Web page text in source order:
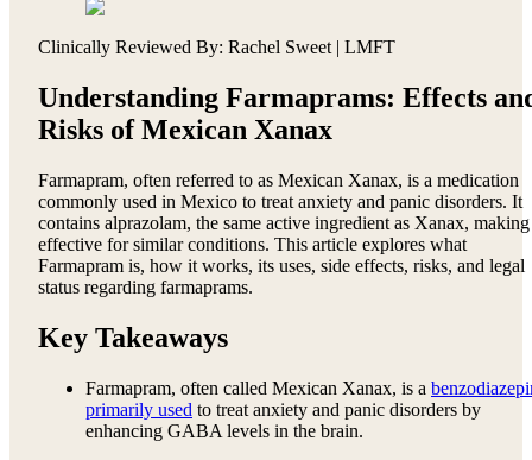
Clinically Reviewed By: Rachel Sweet | LMFT
Understanding Farmaprams: Effects
Risks of Mexican Xanax
Farmapram, often referred to as Mexican Xanax, is a medication
commonly used in Mexico to treat anxiety and panic disorders. It
contains alprazolam, the same active ingredient as Xanax,
effective for similar conditions. This article explores what
Farmapram is, how it works, its uses, side effects, risks, and legal
status regarding farmaprams.
Key Takeaways
Farmapram, often called Mexican Xanax, is a
primarily used to treat anxiety and panic disorders by
enhancing GABA levels in the brain.